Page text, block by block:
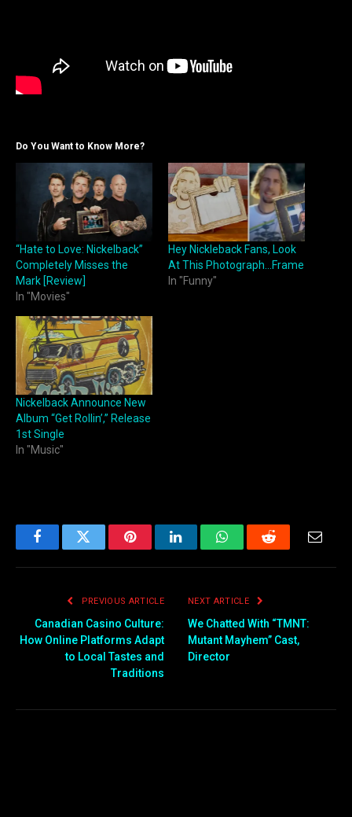
Do You Want to Know More?
“Hate to Love: Nickelback”
Completely Misses the
Mark [Review]
In "Movies"
Hey Nickleback Fans, Look
At This Photograph…Frame
In "Funny"
Nickelback Announce New
Album “Get Rollin’,” Release
1st Single
In "Music"
FacebookTwitter PinterestLinkedInWhatsAppReddit
PREVIOUS ARTICLE
Canadian Casino Culture:
How Online Platforms Adapt
to Local Tastes and
Traditions
NEXT ARTICLE
We Chatted With “TMNT:
Mutant Mayhem” Cast,
Director